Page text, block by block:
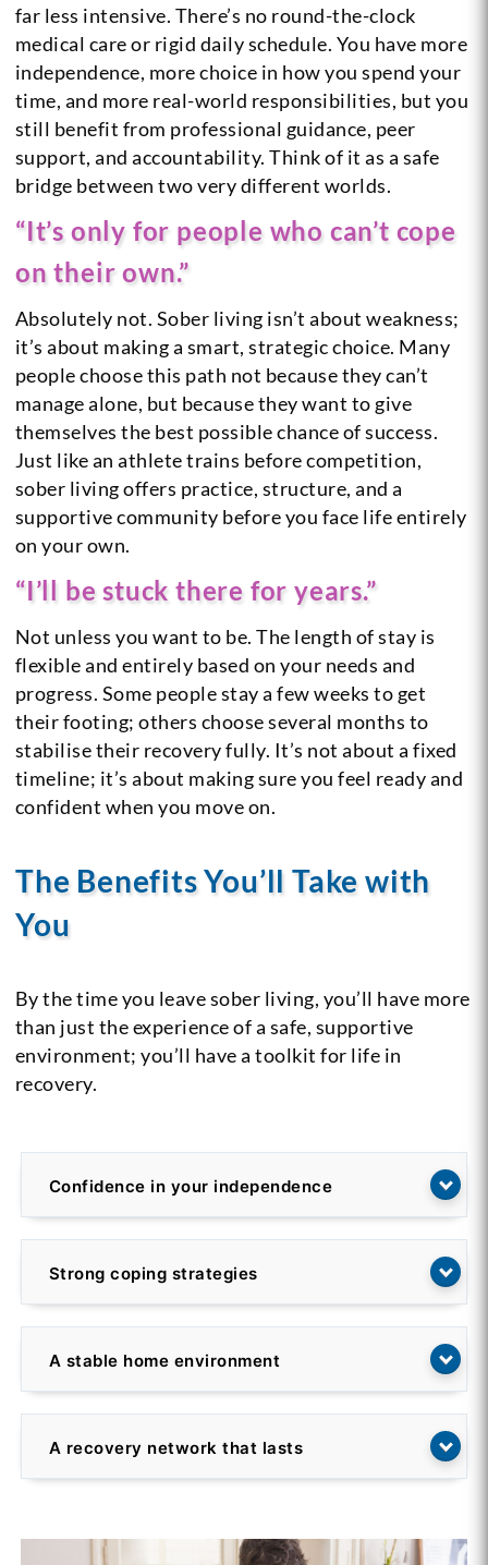
far less intensive. There’s no round-the-clock
medical care or rigid daily schedule. You have more
independence, more choice in how you spend your
time, and more real-world responsibilities, but you
still benefit from professional guidance, peer
support, and accountability. Think of it as a safe
bridge between two very different worlds.
“It’s only for people who can’t cope
on their own.”
Absolutely not. Sober living isn’t about weakness;
it’s about making a smart, strategic choice. Many
people choose this path not because they can’t
manage alone, but because they want to give
themselves the best possible chance of success.
Just like an athlete trains before competition,
sober living offers practice, structure, and a
supportive community before you face life entirely
on your own.
“I’ll be stuck there for years.”
Not unless you want to be. The length of stay is
flexible and entirely based on your needs and
progress. Some people stay a few weeks to get
their footing; others choose several months to
stabilise their recovery fully. It’s not about a fixed
timeline; it’s about making sure you feel ready and
confident when you move on.
The Benefits You’ll Take with
You
By the time you leave sober living, you’ll have more
than just the experience of a safe, supportive
environment; you’ll have a toolkit for life in
recovery.
Confidence in your independence
Strong coping strategies
A stable home environment
A recovery network that lasts